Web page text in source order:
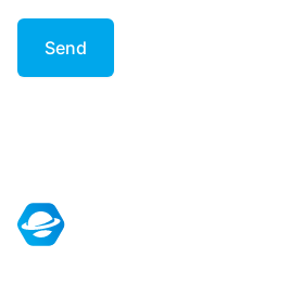
Send